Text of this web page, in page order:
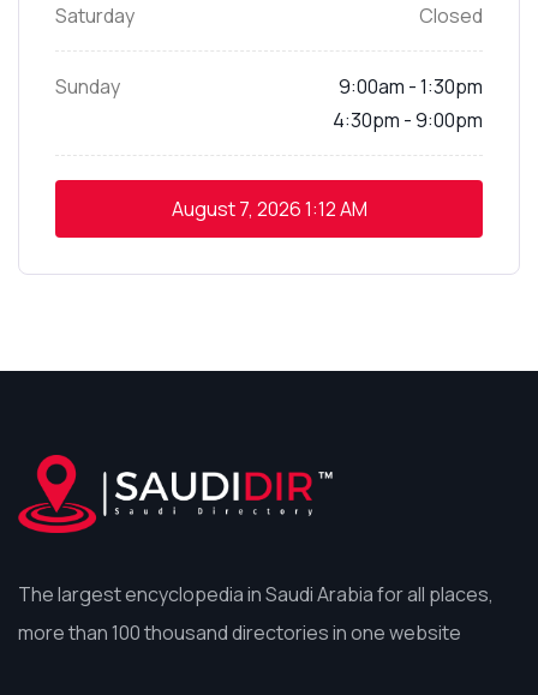
Saturday Closed
Sunday
9:00am - 1:30pm
4:30pm - 9:00pm
August 7, 20261:12 AM
The largest encyclopedia in Saudi Arabia for all places,
more than 100 thousand directories in one website